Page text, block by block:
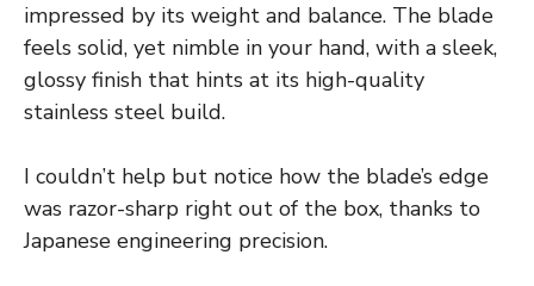
impressed by its weight and balance. The blade
feels solid, yet nimble in your hand, with a sleek,
glossy finish that hints at its high-quality
stainless steel build.
I couldn’t help but notice how the blade’s edge
was razor-sharp right out of the box, thanks to
Japanese engineering precision.